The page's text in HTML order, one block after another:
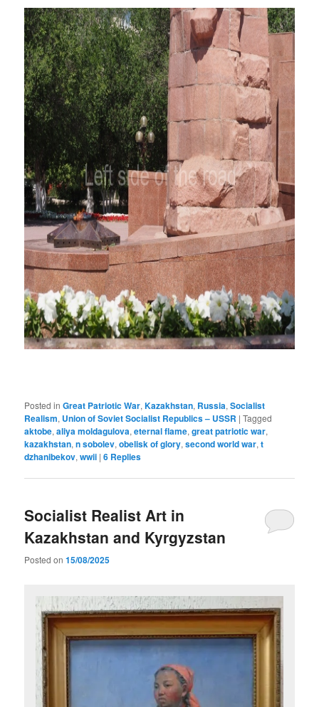
Posted in Great Patriotic War,Kazakhstan, Russia,Socialist
Realism, Union of Soviet Socialist Republics – USSR |Tagged
aktobe,aliya moldagulova,eternal flame,great patriotic war,
kazakhstan,n sobolev,obelisk of glory,second world war,t
dzhanibekov,wwii |6 Replies
Socialist Realist Art in
Kazakhstan and Kyrgyzstan
Posted on15/08/2025